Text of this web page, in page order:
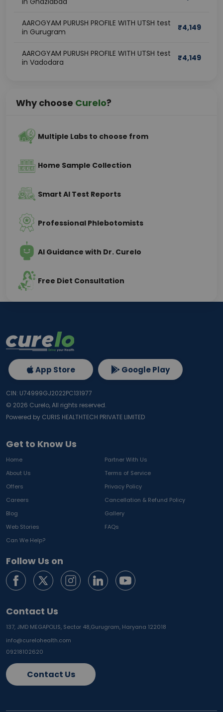
AAROGYAM PURUSH PROFILE WITH UTSH test
in Gurugram
₹4,149
AAROGYAM PURUSH PROFILE WITH UTSH test
in Vadodara
₹4,149
Why choose Curelo?
Multiple Labs to choose from
Home Sample Collection
Smart AI Test Reports
Professional Phlebotomists
AI Guidance with Dr. Curelo
Free Diet Consultation
Get to Know Us
Home
Partner With Us
About Us
Terms of Service
Offers
Privacy Policy
Careers
Cancellation & Refund Policy
Blog
Gallery
Web Stories
FAQs
Can We Help?
Follow Us on
Contact Us
137, JMD MEGAPOLIS, Sector 48,Gurugram, Haryana 122018
info@curelohealth.com
09218102620
Contact Us
App Store Google Play
CIN: U74999GJ2022PC131977
© 2026 Curelo, All rights reserved.
Powered by CURIS HEALTHTECH PRIVATE LIMITED